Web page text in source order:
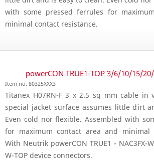
with some pressed ferrules for
minimal contact resistance.
powerCON TRUE1-TOP 3/6/10/15/
Item no. 80325XXX3
Titanex H07RN-F 3 x 2.5 sq mm cable in
special jacket surface assumes little dirt
Even cold nor flexible. Assembled with
for maximum contact area and minimal
With Neutrik powerCON TRUE1 - NAC3FX-
W-TOP device connectors.